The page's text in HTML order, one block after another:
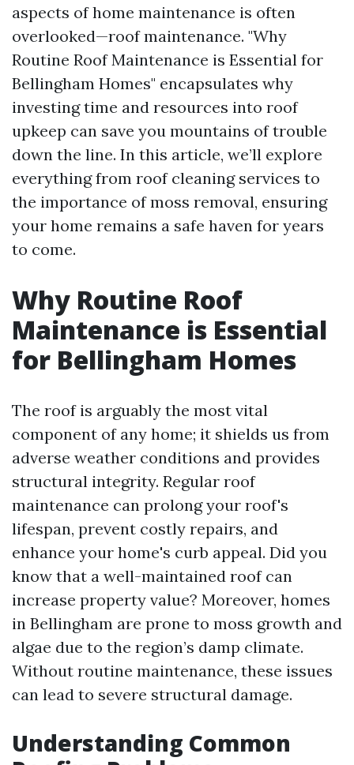
aspects of home maintenance is often
overlooked—roof maintenance. "Why
Routine Roof Maintenance is Essential for
Bellingham Homes" encapsulates why
investing time and resources into roof
upkeep can save you mountains of trouble
down the line. In this article, we’ll explore
everything from roof cleaning services to
the importance of moss removal, ensuring
your home remains a safe haven for years
to come.
Why Routine Roof
Maintenance is Essential
for Bellingham Homes
The roof is arguably the most vital
component of any home; it shields us from
adverse weather conditions and provides
structural integrity. Regular roof
maintenance can prolong your roof's
lifespan, prevent costly repairs, and
enhance your home's curb appeal. Did you
know that a well-maintained roof can
increase property value? Moreover, homes
in Bellingham are prone to moss growth and
algae due to the region’s damp climate.
Without routine maintenance, these issues
can lead to severe structural damage.
Understanding Common